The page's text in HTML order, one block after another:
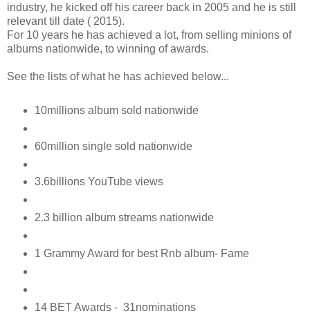
industry, he kicked off his career back in 2005 and he is still
relevant till date ( 2015).
For 10 years he has achieved a lot, from selling minions of
albums nationwide, to winning of awards.
See the lists of what he has achieved below...
10millions album sold nationwide
60million single sold nationwide
3.6billions YouTube views
2.3 billion album streams nationwide
1 Grammy Award for best Rnb album- Fame
14 BET Awards - 31nominations